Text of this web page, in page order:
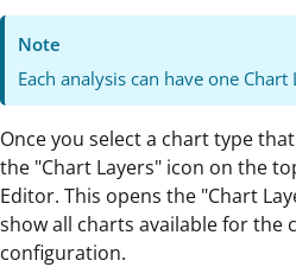
Note
Each analysis can have one Chart
Once you select a chart type
the "Chart Layers" icon on the
Editor. This opens the "Chart
show all charts available for the
configuration.